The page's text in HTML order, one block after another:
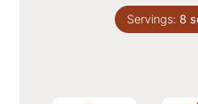
e
u
r
n
u
Servings: 8